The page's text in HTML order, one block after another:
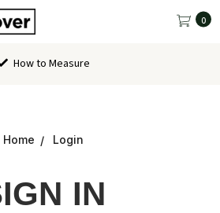
0
How to Measure
Home Login
IN